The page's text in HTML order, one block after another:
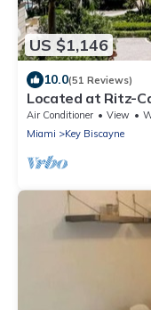
US $1,146
10.0(51 Reviews)
Located at Ritz-
Oceanfront One
Air Conditioner View
Miami
Key Biscayne